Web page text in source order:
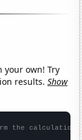
your own! Try
results.Show
the calculation